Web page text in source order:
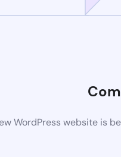
WordPress website is